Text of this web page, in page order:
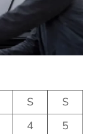
S
S
4
5